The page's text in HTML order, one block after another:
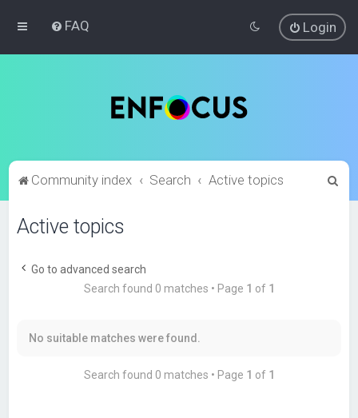
FAQ Login
Community index Search Active topics
Active topics
Go to advanced search
Search found 0 matches • Page 1 of 1
No suitable matches were found.
Search found 0 matches • Page 1 of 1